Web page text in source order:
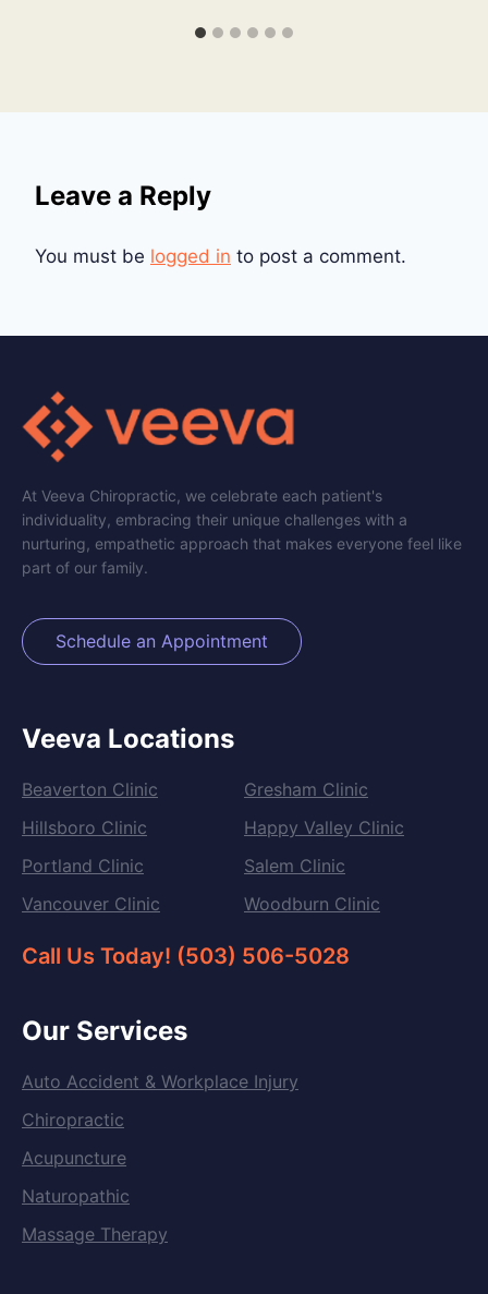
Leave a Reply
You must be logged in to post a comment.
At Veeva Chiropractic, we celebrate each patient's
individuality, embracing their unique challenges with a
nurturing, empathetic approach that makes everyone feel like
part of our family.
Schedule an Appointment
Veeva Locations
Beaverton Clinic
Gresham Clinic
Hillsboro Clinic
Happy Valley Clinic
Portland Clinic
Salem Clinic
Vancouver Clinic
Woodburn Clinic
Call Us Today! (503) 506-5028
Our Services
Auto Accident & Workplace Injury
Chiropractic
Acupuncture
Naturopathic
Massage Therapy